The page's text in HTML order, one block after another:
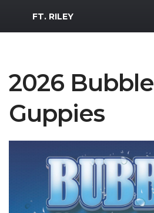
MWR Logo
FT. RILEY
2026 Bubble
Guppies